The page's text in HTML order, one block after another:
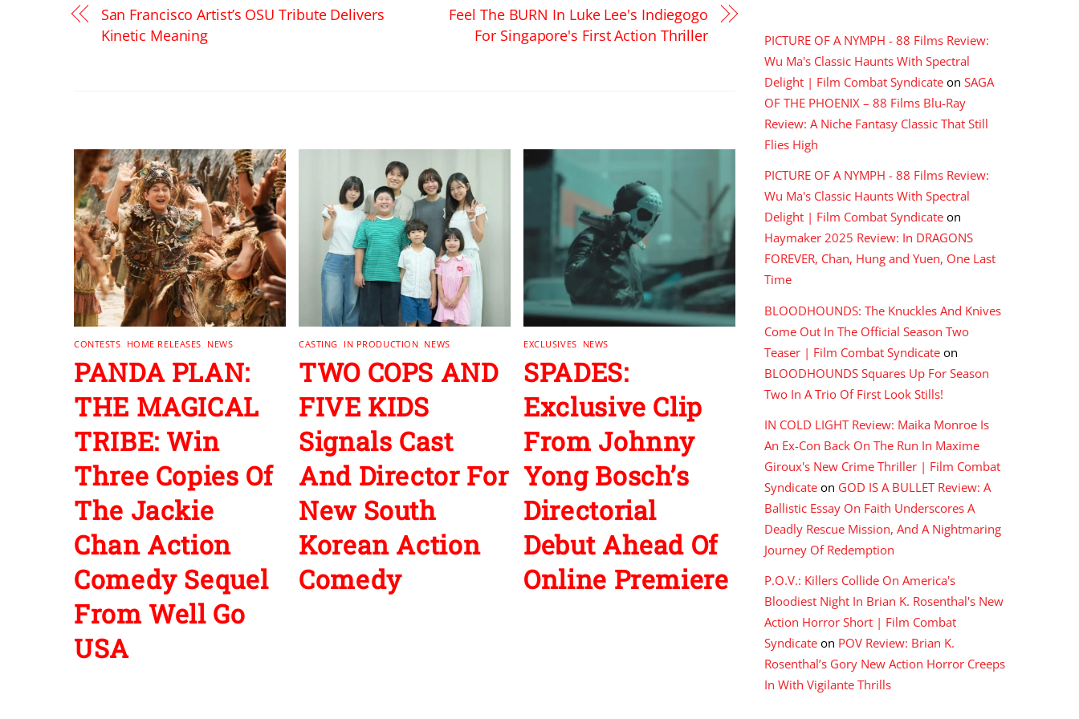
San Francisco Artist’s OSU Tribute Delivers
Kinetic Meaning
Feel The BURN In Luke Lee's Indiegogo
For Singapore's First Action Thriller
CONTESTS HOME RELEASES NEWS
PANDA PLAN:
THE MAGICAL
TRIBE: Win
Three Copies Of
The Jackie
Chan Action
Comedy Sequel
From Well Go
USA
CASTING IN PRODUCTION NEWS
TWO COPS AND
FIVE KIDS
Signals Cast
And Director For
New South
Korean Action
Comedy
EXCLUSIVES NEWS
SPADES:
Exclusive Clip
From Johnny
Yong Bosch’s
Directorial
Debut Ahead Of
Online Premiere
PICTURE OF A NYMPH - 88 Films Review:
Wu Ma's Classic Haunts With Spectral
Delight | Film Combat Syndicate on SAGA
OF THE PHOENIX – 88 Films Blu-Ray
Review: A Niche Fantasy Classic That Still
Flies High
PICTURE OF A NYMPH - 88 Films Review:
Wu Ma's Classic Haunts With Spectral
Delight | Film Combat Syndicate on
Haymaker 2025 Review: In DRAGONS
FOREVER, Chan, Hung and Yuen, One Last
Time
BLOODHOUNDS: The Knuckles And Knives
Come Out In The Official Season Two
Teaser | Film Combat Syndicate on
BLOODHOUNDS Squares Up For Season
Two In A Trio Of First Look Stills!
IN COLD LIGHT Review: Maika Monroe Is
An Ex-Con Back On The Run In Maxime
Giroux's New Crime Thriller | Film Combat
Syndicate on GOD IS A BULLET Review: A
Ballistic Essay On Faith Underscores A
Deadly Rescue Mission, And A Nightmaring
Journey Of Redemption
P.O.V.: Killers Collide On America's
Bloodiest Night In Brian K. Rosenthal's New
Action Horror Short | Film Combat
Syndicate on POV Review: Brian K.
Rosenthal’s Gory New Action Horror Creeps
In With Vigilante Thrills